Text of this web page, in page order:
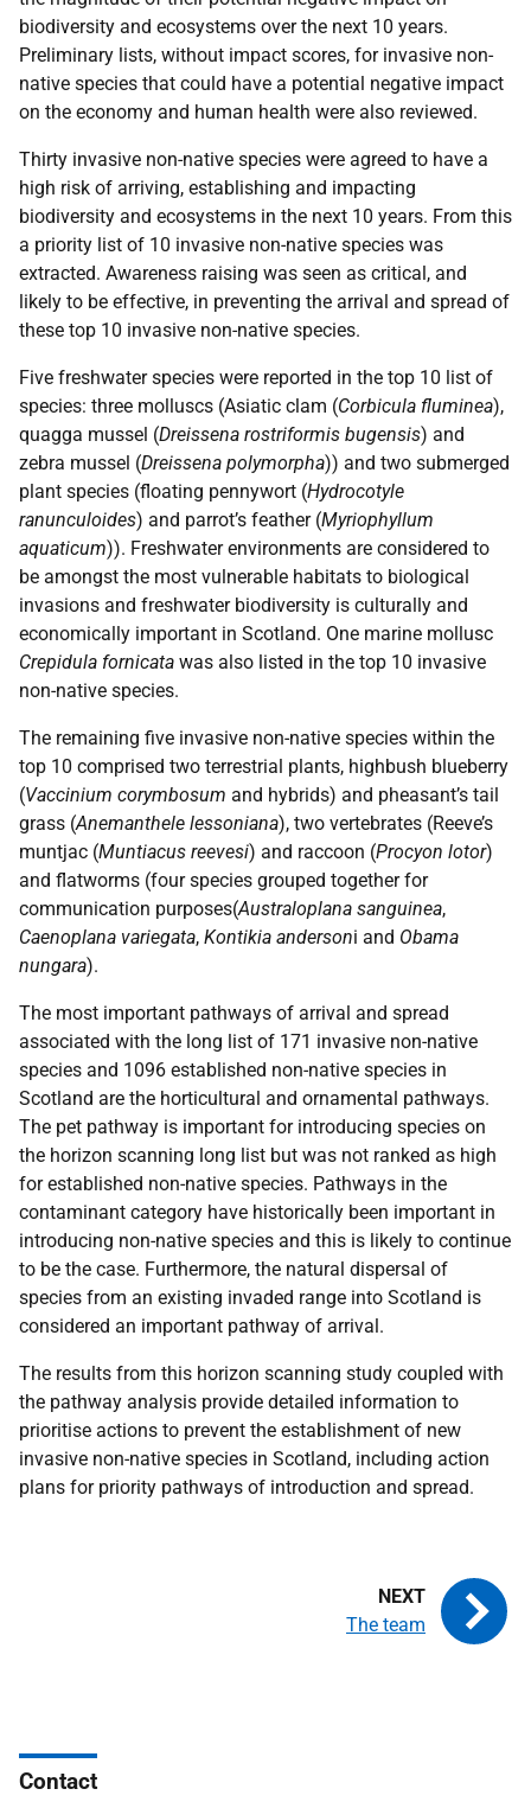
biodiversity and ecosystems over the next 10 years.
Preliminary lists, without impact scores, for invasive non-
native species that could have a potential negative impact
on the economy and human health were also reviewed.
Thirty invasive non-native species were agreed to have a
high risk of arriving, establishing and impacting
biodiversity and ecosystems in the next 10 years. From this
a priority list of 10 invasive non-native species was
extracted. Awareness raising was seen as critical, and
likely to be effective, in preventing the arrival and spread of
these top 10 invasive non-native species.
Five freshwater species were reported in the top 10 list of
species: three molluscs (Asiatic clam (Corbicula fluminea),
quagga mussel (Dreissena rostriformis bugensis) and
zebra mussel (Dreissena polymorpha)) and two submerged
plant species (floating pennywort (Hydrocotyle
ranunculoides) and parrot’s feather (Myriophyllum
aquaticum)). Freshwater environments are considered to
be amongst the most vulnerable habitats to biological
invasions and freshwater biodiversity is culturally and
economically important in Scotland. One marine mollusc
Crepidula fornicata was also listed in the top 10 invasive
non-native species.
The remaining five invasive non-native species within the
top 10 comprised two terrestrial plants, highbush blueberry
(Vaccinium corymbosum and hybrids) and pheasant’s tail
grass (Anemanthele lessoniana), two vertebrates (Reeve’s
muntjac (Muntiacus reevesi) and raccoon (Procyon lotor)
and flatworms (four species grouped together for
communication purposes(Australoplana sanguinea,
Caenoplana variegata, Kontikia andersoni and Obama
nungara).
The most important pathways of arrival and spread
associated with the long list of 171 invasive non-native
species and 1096 established non-native species in
Scotland are the horticultural and ornamental pathways.
The pet pathway is important for introducing species on
the horizon scanning long list but was not ranked as high
for established non-native species. Pathways in the
contaminant category have historically been important in
introducing non-native species and this is likely to continue
to be the case. Furthermore, the natural dispersal of
species from an existing invaded range into Scotland is
considered an important pathway of arrival.
The results from this horizon scanning study coupled with
the pathway analysis provide detailed information to
prioritise actions to prevent the establishment of new
invasive non-native species in Scotland, including action
plans for priority pathways of introduction and spread.
The team
Contact